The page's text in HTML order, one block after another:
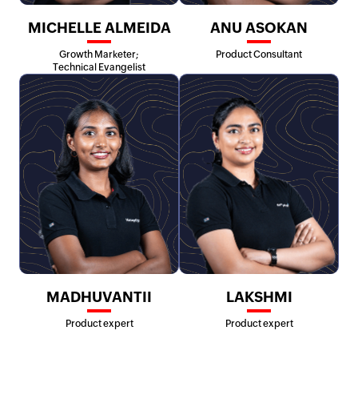
MICHELLE ALMEIDA
Growth Marketer;
Technical Evangelist
ANU ASOKAN
Product Consultant
MADHUVANTII
Product expert
LAKSHMI
Product expert